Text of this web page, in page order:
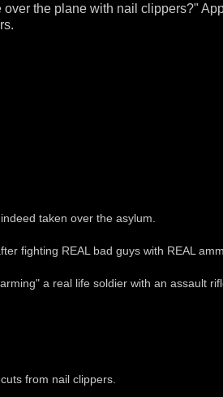
the plane with nail clippers?"
taken over the asylum.
fighting REAL bad guys with REAL
a real life soldier with an assault
from nail clippers.